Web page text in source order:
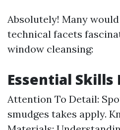
Absolutely! Many
technical facets
window cleansing:
Essential Skills
Attention To Detail:
smudges takes apply.